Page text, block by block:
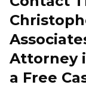
Attorney
a Free